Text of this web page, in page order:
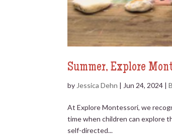
Summer, Explore
by Jessica Dehn | Jun 24, 2024 |
At Explore Montessori, we
time when children can explore
self-directed...